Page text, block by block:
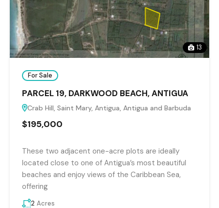
13
For Sale
PARCEL 19, DARKWOOD BEACH, ANTIGUA
Crab Hill, Saint Mary, Antigua, Antigua and Barbuda
$195,000
These two adjacent one-acre plots are ideally
located close to one of Antigua’s most beautiful
beaches and enjoy views of the Caribbean Sea,
offering
2 Acres